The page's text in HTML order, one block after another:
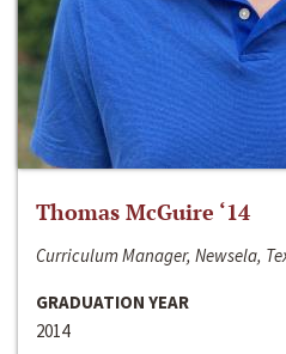
Thomas McGuire ‘14
Curriculum Manager, Newsela,
GRADUATION YEAR
2014